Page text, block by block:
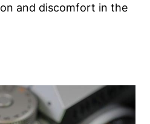
and discomfort in the